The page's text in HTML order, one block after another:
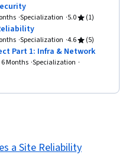
Microsoft Windows,
and Access
Administration, Command-
User Provisioning,
Services, Encryption,
Cyber Security
Security Awareness,
Controls, Security
Specialization 5.0
(1)
Specialization 4.6
(5)
Part 1: Infra & Network
6 Months Specialization
a Site Reliability